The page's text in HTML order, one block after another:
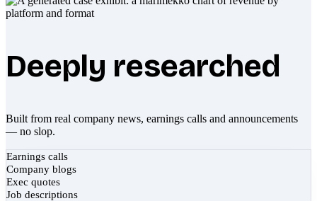
Deeply researched
Built from real company news, earnings calls and announcements
— no slop.
Earnings calls
Company blogs
Exec quotes
Job descriptions